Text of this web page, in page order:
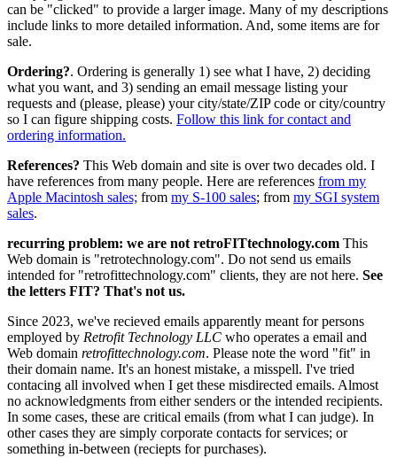
can be "clicked" to provide a larger image. Many of my descriptions
include links to more detailed information. And, some items are for
sale.
Ordering?. Ordering is generally 1) see what I have, 2) deciding
what you want, and 3) sending an email message listing your
requests and (please, please) your city/state/ZIP code or city/country
so I can figure shipping costs. Follow this link for contact and
ordering information.
References? This Web domain and site is over two decades old. I
have references from many people. Here are references from my
Apple Macintosh sales; from my S-100 sales; from my SGI system
sales.
recurring problem: we are not retroFITtechnology.com This
Web domain is "retrotechnology.com". Do not send us emails
intended for "retrofittechnology.com" clients, they are not here. See
the letters FIT? That's not us.
Since 2023, we've recieved emails apparently meant for persons
employed by Retrofit Technology LLC who operates a email and
Web domain retrofittechnology.com. Please note the word "fit" in
their domain name. It's an honest mistake, a misspell. I've tried
contacing all involved when I get these misdirected emails. Almost
no acknowledgments from either senders or the intended recipients.
In some cases, these are critical emails (from what I can judge). In
other cases they are simply corporate contacts for services; or
something in-between (reciepts for purchases).